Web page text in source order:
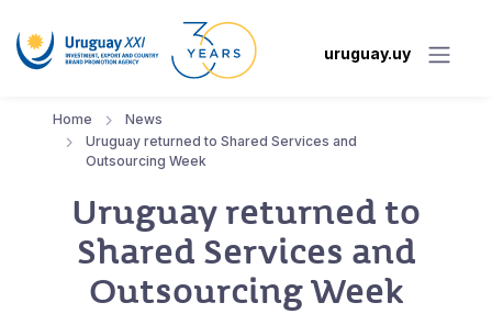
uruguay.uy
Home
News
Uruguay returned to Shared Services and
Outsourcing Week
Uruguay returned to
Shared Services and
Outsourcing Week